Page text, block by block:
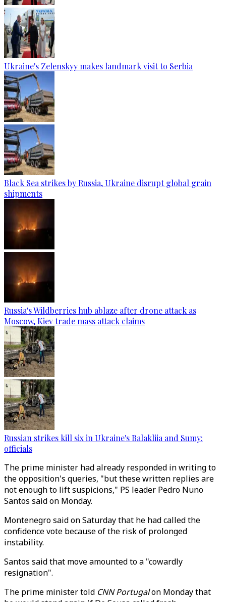
Ukraine's Zelenskyy makes landmark visit to Serbia
Black Sea strikes by Russia, Ukraine disrupt global grain
shipments
Russia's Wildberries hub ablaze after drone attack as
Moscow, Kiev trade mass attack claims
Russian strikes kill six in Ukraine's Balakliia and Sumy:
officials
The prime minister had already responded in writing to
the opposition's queries, "but these written replies are
not enough to lift suspicions," PS leader Pedro Nuno
Santos said on Monday.
Montenegro said on Saturday that he had called the
confidence vote because of the risk of prolonged
instability.
Santos said that move amounted to a "cowardly
resignation".
The prime minister told CNN Portugalon Monday that